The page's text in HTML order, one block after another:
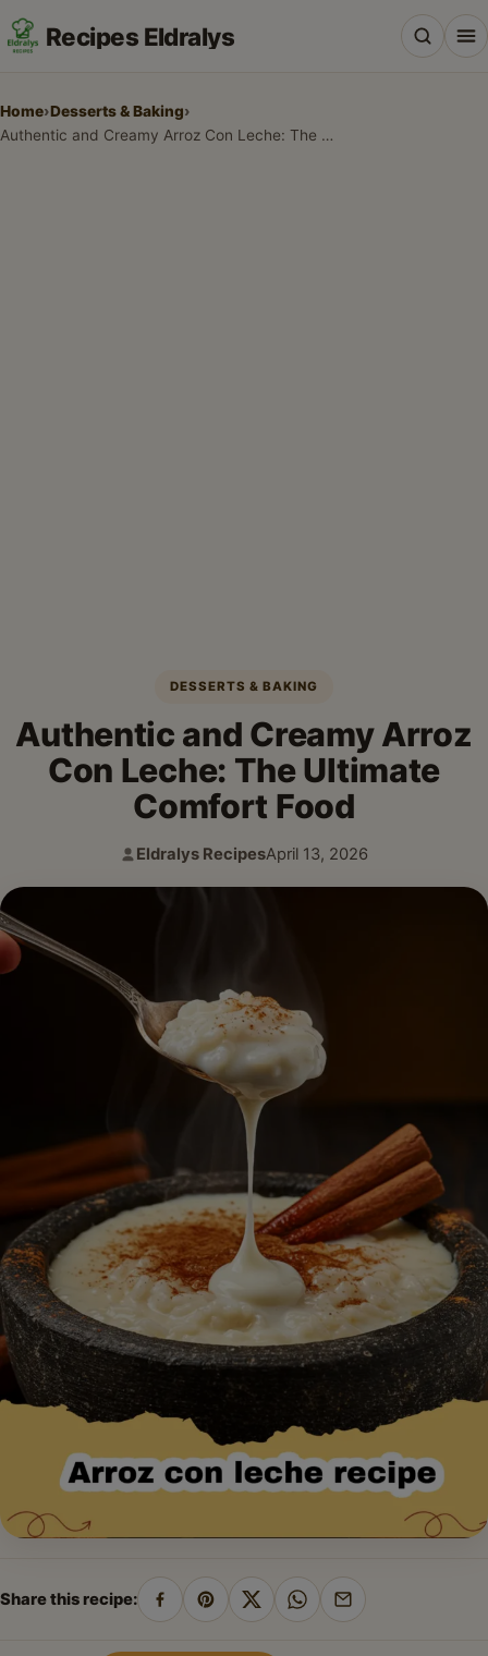
Recipes Eldralys
Home›Desserts & Baking›
Authentic and Creamy Arroz Con Leche: The Ultimate Comfort Food
DESSERTS & BAKING
Authentic and Creamy Arroz
Con Leche: The Ultimate
Comfort Food
Author:
Eldralys Recipes
Published:
April 13, 2026
Share this recipe:
SharePin
ShareShareShare